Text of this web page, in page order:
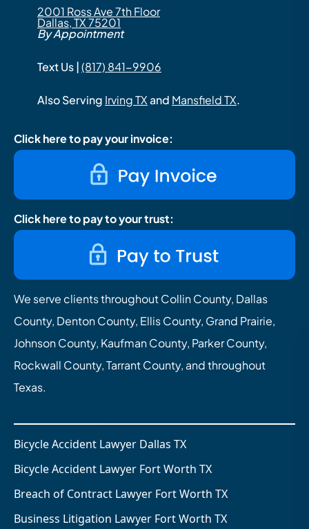
2001 Ross Ave 7th Floor
Dallas, TX 75201
By Appointment
Text Us |(817) 841-9906
Also Serving Irving TXand Mansfield TX.
Click here to pay your invoice:
Click here to pay to your trust:
We serve clients throughout Collin County, Dallas
County, Denton County, Ellis County, Grand Prairie,
Johnson County, Kaufman County, Parker County,
Rockwall County, Tarrant County, and throughout
Texas.
Bicycle Accident Lawyer Dallas TX
Bicycle Accident Lawyer Fort Worth TX
Breach of Contract Lawyer Fort Worth TX
Business Litigation Lawyer Fort Worth TX